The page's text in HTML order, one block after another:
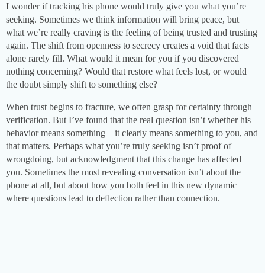
I wonder if tracking his phone would truly give you what you’re
seeking. Sometimes we think information will bring peace, but
what we’re really craving is the feeling of being trusted and trusting
again. The shift from openness to secrecy creates a void that facts
alone rarely fill. What would it mean for you if you discovered
nothing concerning? Would that restore what feels lost, or would
the doubt simply shift to something else?
When trust begins to fracture, we often grasp for certainty through
verification. But I’ve found that the real question isn’t whether his
behavior means something—it clearly means something to you, and
that matters. Perhaps what you’re truly seeking isn’t proof of
wrongdoing, but acknowledgment that this change has affected
you. Sometimes the most revealing conversation isn’t about the
phone at all, but about how you both feel in this new dynamic
where questions lead to deflection rather than connection.